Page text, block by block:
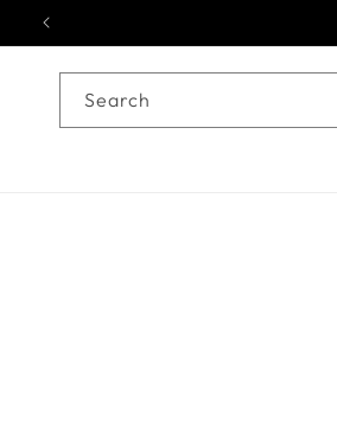
Skip to content
Search